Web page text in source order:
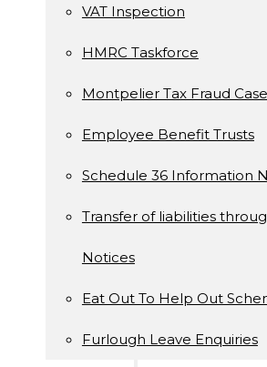
VAT Inspection
HMRC Taskforce
Montpelier Tax Fraud
Employee Benefit Trusts
Schedule 36 Information
Transfer of liabilities
Notices
Eat Out To Help Out
Furlough Leave Enquiries